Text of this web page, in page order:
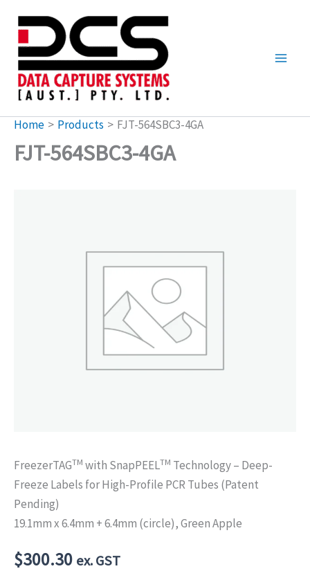
content
Home Products FJT-564SBC3-4GA
FJT-564SBC3-4GA
FreezerTAGTM with SnapPEELTM Technology – Deep-
Freeze Labels for High-Profile PCR Tubes (Patent
Pending)
19.1mm x 6.4mm + 6.4mm (circle), Green Apple
$300.30 ex. GST